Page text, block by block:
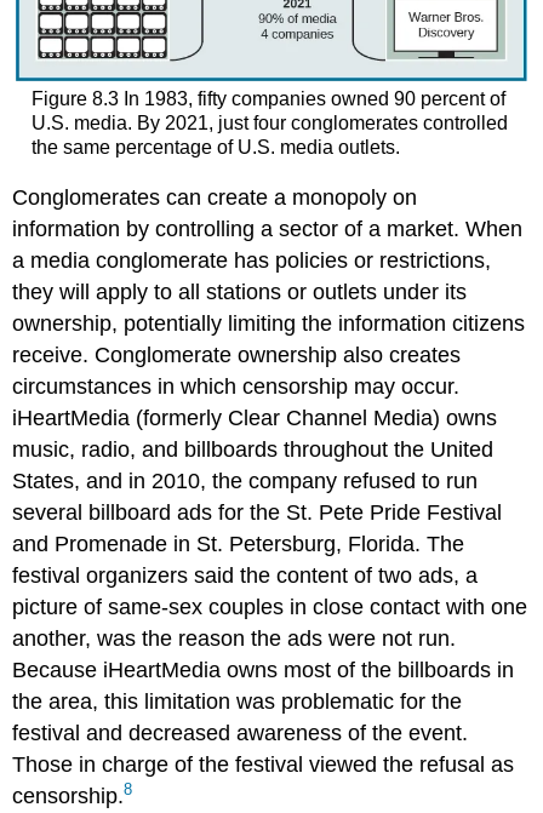
Figure 8.3 In 1983, fifty companies owned 90 percent of
U.S. media. By 2021, just four conglomerates controlled
the same percentage of U.S. media outlets.
Conglomerates can create a monopoly on
information by controlling a sector of a market. When
a media conglomerate has policies or restrictions,
they will apply to all stations or outlets under its
ownership, potentially limiting the information citizens
receive. Conglomerate ownership also creates
circumstances in which censorship may occur.
iHeartMedia (formerly Clear Channel Media) owns
music, radio, and billboards throughout the United
States, and in 2010, the company refused to run
several billboard ads for the St. Pete Pride Festival
and Promenade in St. Petersburg, Florida. The
festival organizers said the content of two ads, a
picture of same-sex couples in close contact with one
another, was the reason the ads were not run.
Because iHeartMedia owns most of the billboards in
the area, this limitation was problematic for the
festival and decreased awareness of the event.
Those in charge of the festival viewed the refusal as
censorship.8